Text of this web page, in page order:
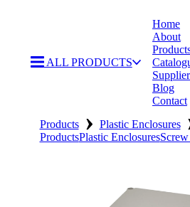
ALL PRODUCTS
Home
About
Blog
Contact
HomeProducts › Plastic Enclosures
ProductsPlastic Enclosures